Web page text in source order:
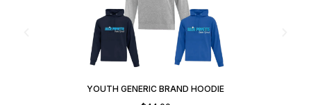
YOUTH GENERIC BRAND HOODIE